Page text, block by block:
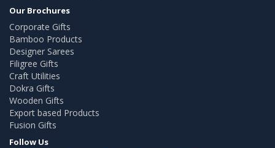
Our Brochures
Corporate Gifts
Bamboo Products
Designer Sarees
Filigree Gifts
Craft Utilities
Dokra Gifts
Wooden Gifts
Export based Products
Fusion Gifts
Follow Us